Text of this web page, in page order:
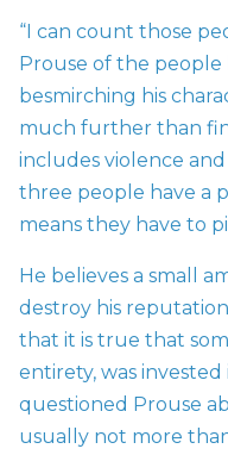
“I can count those
Prouse of the people
besmirching his
much further than
includes violence
three people have a
means they have to
He believes a small
destroy his
that it is true that
entirety, was
questioned Prouse
usually not more than